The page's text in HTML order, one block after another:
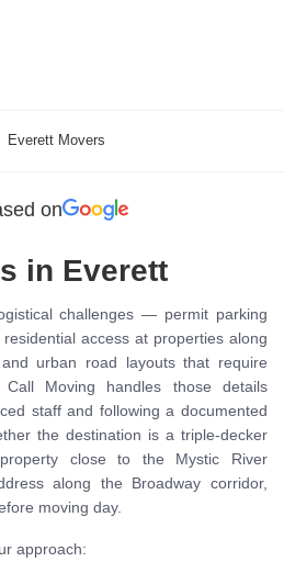
Everett Movers
on
in Everett
challenges — permit parking
access at properties along
urban road layouts that require
Moving handles those details
staff and following a documented
the destination is a triple-decker
close to the Mystic River
along the Broadway corridor,
moving day.
approach: